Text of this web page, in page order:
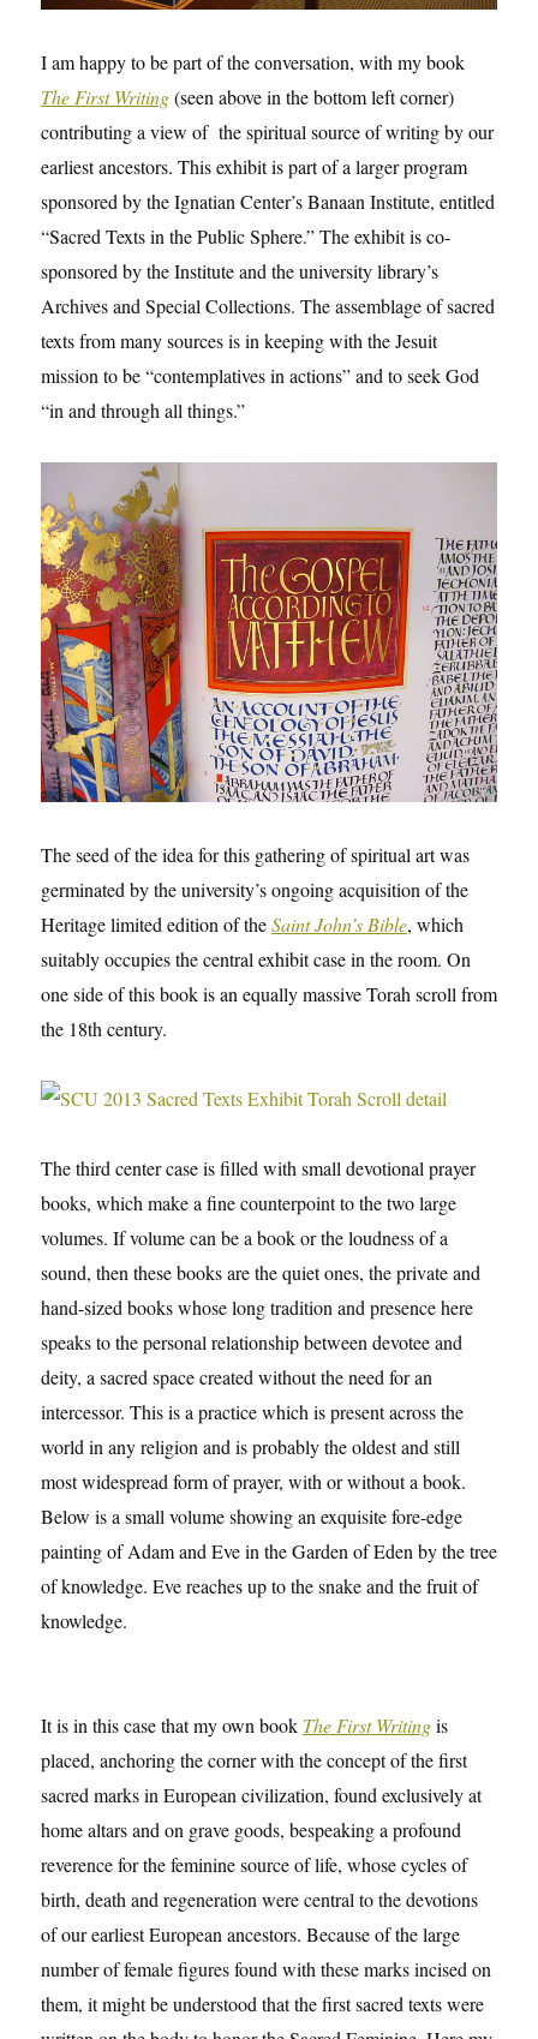
I am happy to be part of the conversation, with my book
The First Writing(seen above in the bottom left corner)
contributing a view of the spiritual source of writing by our
earliest ancestors. This exhibit is part of a larger program
sponsored by the Ignatian Center’s Banaan Institute, entitled
“Sacred Texts in the Public Sphere.” The exhibit is co-
sponsored by the Institute and the university library’s
Archives and Special Collections. The assemblage of sacred
texts from many sources is in keeping with the Jesuit
mission to be “contemplatives in actions” and to seek God
“in and through all things.”
The seed of the idea for this gathering of spiritual art was
germinated by the university’s ongoing acquisition of the
Heritage limited edition of theSaint John’s Bible, which
suitably occupies the central exhibit case in the room. On
one side of this book is an equally massive Torah scroll from
the 18th century.
The third center case is filled with small devotional prayer
books, which make a fine counterpoint to the two large
volumes. If volume can be a book or the loudness of a
sound, then these books are the quiet ones, the private and
hand-sized books whose long tradition and presence here
speaks to the personal relationship between devotee and
deity, a sacred space created without the need for an
intercessor. This is a practice which is present across the
world in any religion and is probably the oldest and still
most widespread form of prayer, with or without a book.
Below is a small volume showing an exquisite fore-edge
painting of Adam and Eve in the Garden of Eden by the tree
of knowledge. Eve reaches up to the snake and the fruit of
knowledge.
It is in this case that my own book The First Writingis
placed, anchoring the corner with the concept of the first
sacred marks in European civilization, found exclusively at
home altars and on grave goods, bespeaking a profound
reverence for the feminine source of life, whose cycles of
birth, death and regeneration were central to the devotions
of our earliest European ancestors. Because of the large
number of female figures found with these marks incised on
them, it might be understood that the first sacred texts were